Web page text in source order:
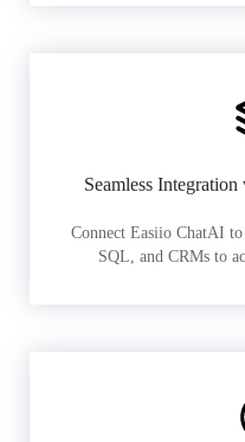
Seamless
Connect Easiio ChatAI
SQL, and CRMs to